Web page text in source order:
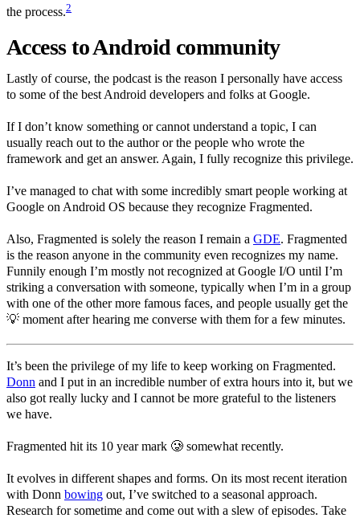
the process.2
Access to Android community
Lastly of course, the podcast is the reason I personally have access
to some of the best Android developers and folks at Google.
If I don’t know something or cannot understand a topic, I can
usually reach out to the author or the people who wrote the
framework and get an answer. Again, I fully recognize this privilege.
I’ve managed to chat with some incredibly smart people working at
Google on Android OS because they recognize Fragmented.
Also, Fragmented is solely the reason I remain a GDE. Fragmented
is the reason anyone in the community even recognizes my name.
Funnily enough I’m mostly not recognized at Google I/O until I’m
striking a conversation with someone, typically when I’m in a group
with one of the other more famous faces, and people usually get the
💡 moment after hearing me converse with them for a few minutes.
It’s been the privilege of my life to keep working on Fragmented.
Donn and I put in an incredible number of extra hours into it, but we
also got really lucky and I cannot be more grateful to the listeners
we have.
Fragmented hit its 10 year mark 🥲 somewhat recently.
It evolves in different shapes and forms. On its most recent iteration
with Donn bowing out, I’ve switched to a seasonal approach.
Research for sometime and come out with a slew of episodes. Take